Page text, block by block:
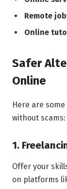
Remote
Online
Safer
Online
Here are some
without scams:
1.
Offer your
on platforms